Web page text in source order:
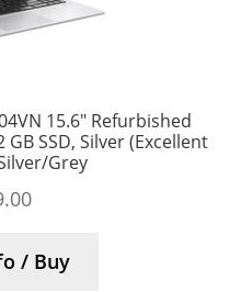
15.6″ Refurbished
SSD, Silver (Excellent
Grey
/ Buy